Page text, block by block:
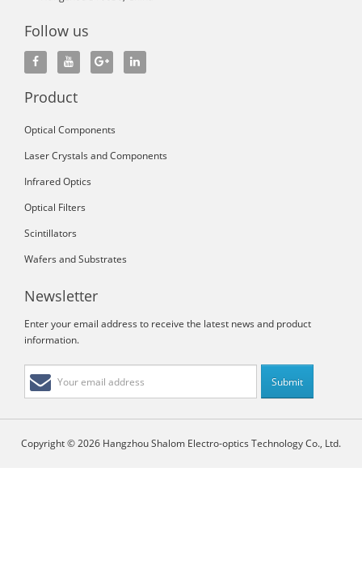
Follow us
Product
Optical Components
Laser Crystals and Components
Infrared Optics
Optical Filters
Scintillators
Wafers and Substrates
Newsletter
Enter your email address to receive the latest news and product
information.
Copyright © 2026 Hangzhou Shalom Electro-optics Technology Co., Ltd.